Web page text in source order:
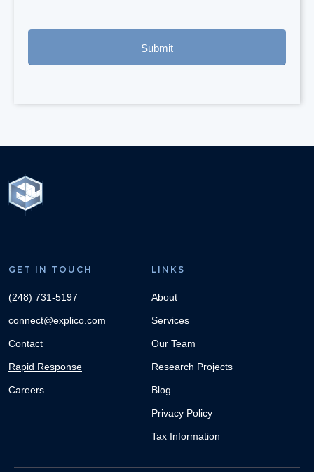
GET IN TOUCH
(248) 731-5197
connect@explico.com
Contact
Rapid Response
Careers
LINKS
About
Services
Our Team
Research Projects
Blog
Privacy Policy
Tax Information